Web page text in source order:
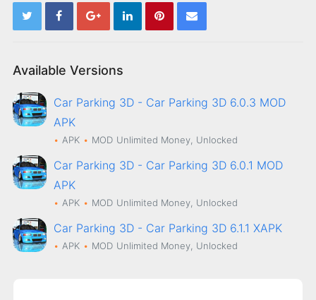
Available Versions
Car Parking 3D - Car Parking 3D 6.0.3 MOD
APK
APK MOD Unlimited Money, Unlocked
Car Parking 3D - Car Parking 3D 6.0.1 MOD
APK
APK MOD Unlimited Money, Unlocked
Car Parking 3D - Car Parking 3D 6.1.1 XAPK
APK MOD Unlimited Money, Unlocked